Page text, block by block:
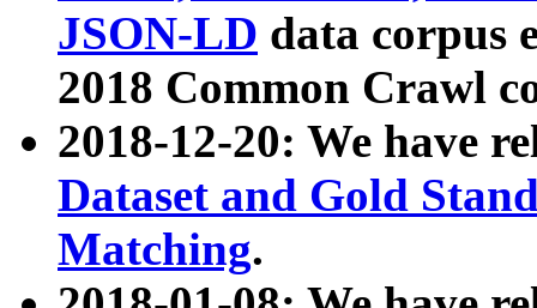
JSON-LD data corpus
2018 Common Crawl
2018-12-20: We have
Dataset and Gold
Matching.